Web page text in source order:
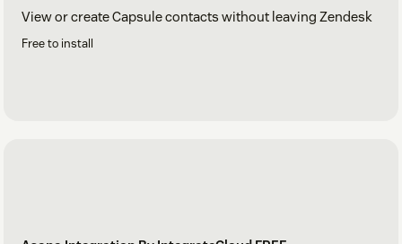
View or create Capsule contacts without leaving Zendesk
Free to install